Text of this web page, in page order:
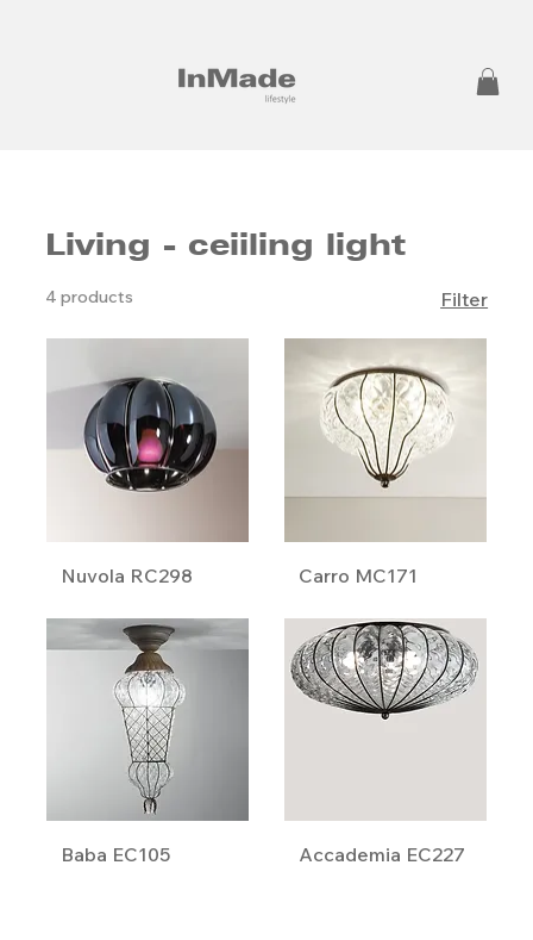
Living - ceiiling light
4 products Filter
Nuvola RC298 Carro MC171
Baba EC105 Accademia EC227